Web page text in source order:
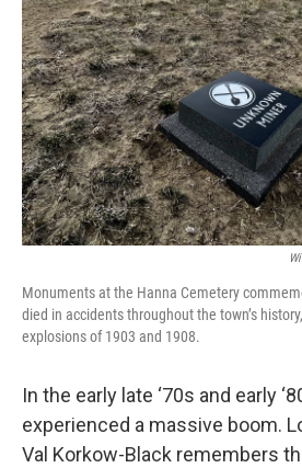
Monuments at the Hanna Cemetery
died in accidents throughout the town’s
explosions of 1903 and 1908.
In the early late ‘70s and early
experienced a massive boom.
Val Korkow-Black remembers